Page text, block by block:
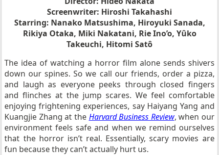
Screenwriter: Hiroshi Takahashi
Starring: Nanako Matsushima, Hiroyuki Sanada,
Rikiya Otaka, Miki Nakatani, Rie Ino’o, Yûko
Takeuchi, Hitomi Satô
The idea of watching a horror film alone sends shivers
down our spines. So we call our friends, order a pizza,
and laugh as everyone peeks through closed fingers
and flinches at the jump scares. We feel comfortable
enjoying frightening experiences, say Haiyang Yang and
Kuangjie Zhang at the Harvard Business Review, when our
environment feels safe and when we remind ourselves
that the horror isn’t real. Essentially, scary movies are
fun because they can’t actually hurt us.